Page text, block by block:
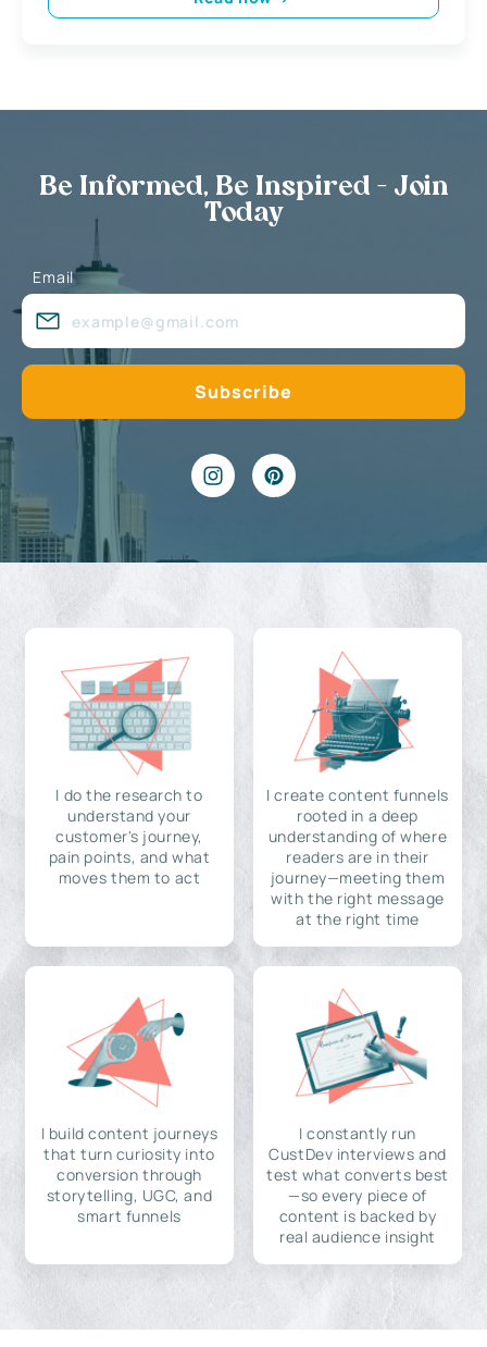
Be Informed, Be Inspired - Join
Today
Email
I do the research to
understand your
customer's journey,
pain points, and what
moves them to act
I create content funnels
rooted in a deep
understanding of where
readers are in their
journey—meeting them
with the right message
at the right time
I build content journeys
that turn curiosity into
conversion through
storytelling, UGC, and
smart funnels
I constantly run
CustDev interviews and
test what converts best
—so every piece of
content is backed by
real audience insight